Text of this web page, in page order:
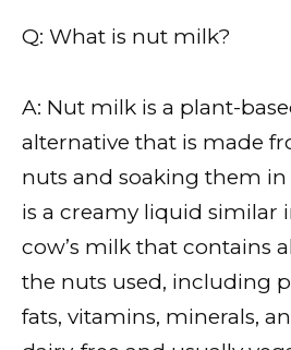
Q: What is nut milk?
A: Nut milk is a plant-
alternative that is made
nuts and soaking them
is a creamy liquid similar
cow’s milk that contains
the nuts used, including
fats, vitamins, minerals,